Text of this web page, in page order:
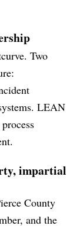
Two
LEAN
impartial
County
and the